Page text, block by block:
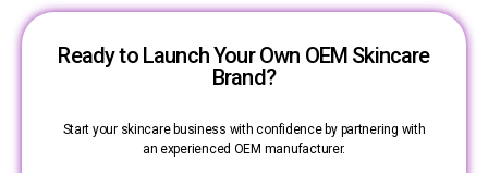
Ready to Launch Your Own OEM Skincare
Brand?
Start your skincare business with confidence by partnering with
an experienced OEM manufacturer.